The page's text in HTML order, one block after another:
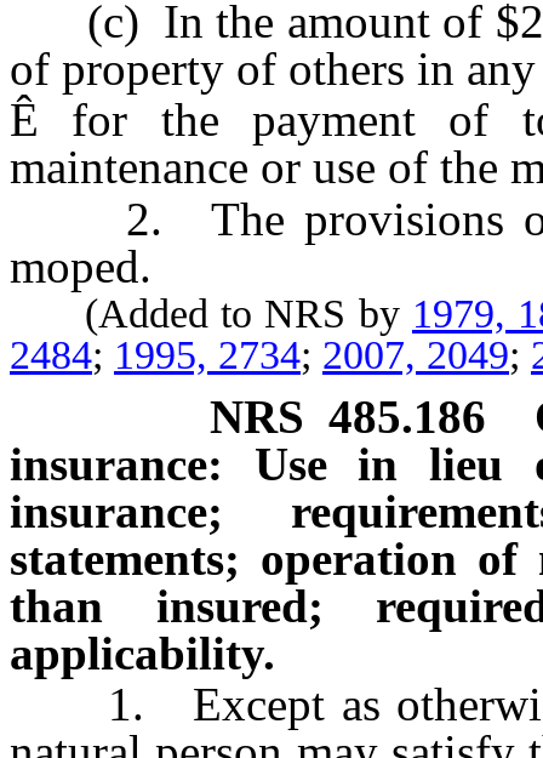
(c) In the amount of
of property of others in any
Ê for the payment of
maintenance or use of the
2. The provisions of
moped.
(Added to NRS by 1979,
2484; 1995, 2734; 2007, 2049;
NRS485.186
insurance: Use in lieu
insurance;
statements; operation
than insured;
applicability.
1. Except as